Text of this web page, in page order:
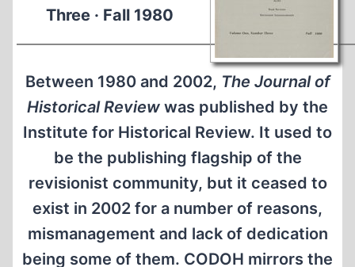
Three · Fall 1980
Between 1980 and 2002, The Journal of
Historical Review was published by the
Institute for Historical Review. It used to
be the publishing flagship of the
revisionist community, but it ceased to
exist in 2002 for a number of reasons,
mismanagement and lack of dedication
being some of them. CODOH mirrors the